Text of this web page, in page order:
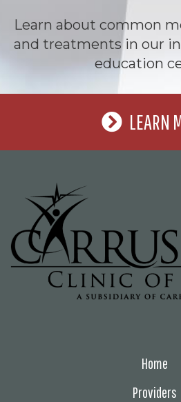
Learn about common
and treatments in our
education
LEARN
Home
Providers